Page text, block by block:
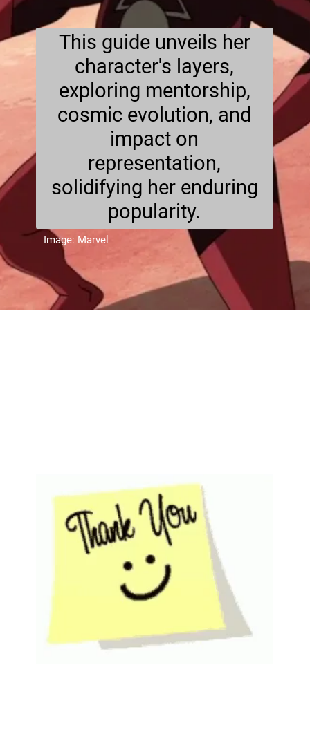
Image: Marvel
This guide unveils her
character's layers,
exploring mentorship,
cosmic evolution, and
impact on
representation,
solidifying her enduring
popularity.